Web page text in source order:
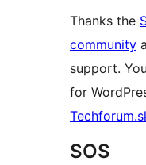
Thanks the
community
support.
for
SOS